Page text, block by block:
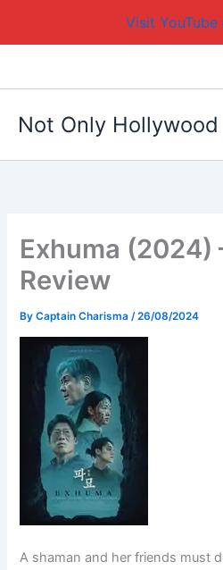
Visit YouTube
Not Only Hollywood
Exhuma (2024)
Review
ByCaptain Charisma /26/08/2024
A shaman and her friends must